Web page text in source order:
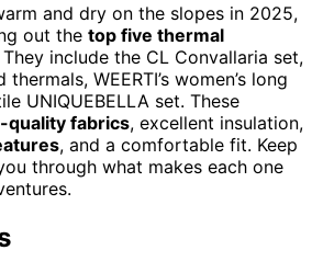
and dry on the slopes in 2025,
out the top five thermal
They include the CL Convallaria set,
WEERTI’s women’s long
UNIQUEBELLA set. These
quality fabrics, excellent insulation,
, and a comfortable fit. Keep
through what makes each one